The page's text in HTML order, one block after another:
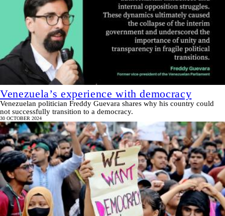
Venezuela’s experience with democracy
Venezuelan politician Freddy Guevara shares why his country could
not successfully transition to a democracy.
30 OCTOBER 2024